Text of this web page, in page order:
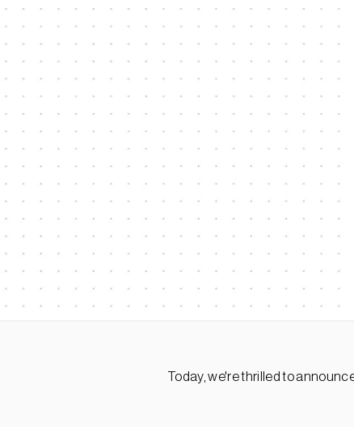
Today, we're thrilled to